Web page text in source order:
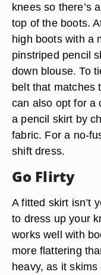
knees so there’s
top of the boots.
high boots with a
pinstriped pencil
down blouse. To
belt that matches
can also opt for a
a pencil skirt by
fabric. For a no-
shift dress.
Go Flirty
A fitted skirt isn’t
to dress up your
works well with
more flattering
heavy, as it